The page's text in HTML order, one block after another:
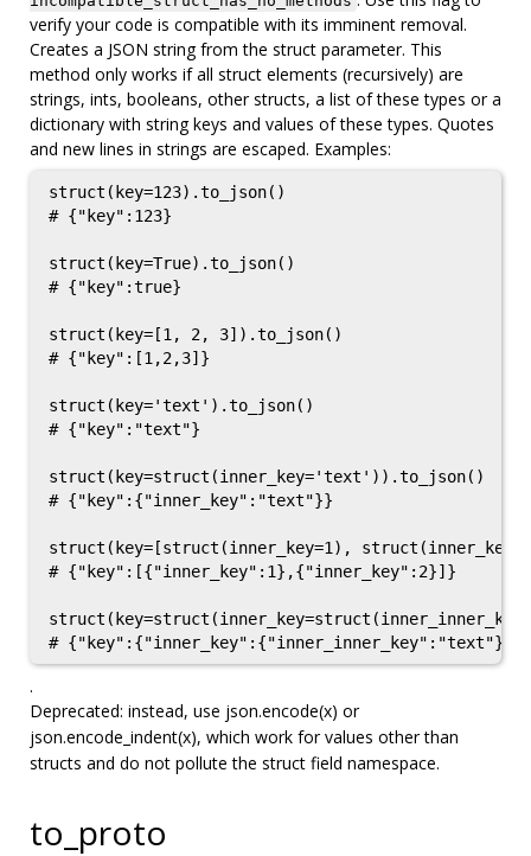
verify your code is compatible with its imminent removal.
Creates a JSON string from the struct parameter. This
method only works if all struct elements (recursively) are
strings, ints, booleans, other structs, a list of these types or a
dictionary with string keys and values of these types. Quotes
and new lines in strings are escaped. Examples:
struct(key=123).to_json()
# {"key":123}
struct(key=True).to_json()
# {"key":true}
struct(key=[1, 2, 3]).to_json()
# {"key":[1,2,3]}
struct(key='text').to_json()
# {"key":"text"}
struct(key=struct(inner_key='text')).to_json()
# {"key":{"inner_key":"text"}}
struct(key=[struct(inner_key=1),
# {"key":[{"inner_key":1},{"inner_key":2}]}
.
Deprecated: instead, use json.encode(x) or
json.encode_indent(x), which work for values other than
structs and do not pollute the struct field namespace.
to_proto